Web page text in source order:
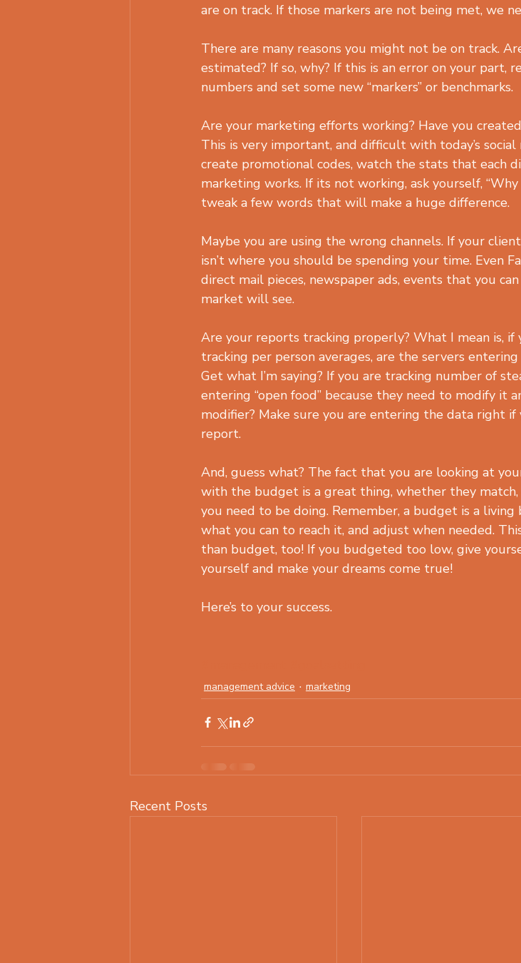
are on track. If those markers are not being met, we
There are many reasons you might not be on track.
estimated? If so, why? If this is an error on your
numbers and set some new “markers” or benchmarks.
Are your marketing efforts working? Have you
This is very important, and difficult with today’s
create promotional codes, watch the stats that each
marketing works. If its not working, ask yourself,
tweak a few words that will make a huge difference.
Maybe you are using the wrong channels. If your
isn’t where you should be spending your time. Even
direct mail pieces, newspaper ads, events that you
market will see.
Are your reports tracking properly? What I mean is, if
tracking per person averages, are the servers
Get what I’m saying? If you are tracking number of
entering “open food” because they need to modify it
modifier? Make sure you are entering the data right
report.
And, guess what? The fact that you are looking at
with the budget is a great thing, whether they match,
you need to be doing. Remember, a budget is a
what you can to reach it, and adjust when needed.
than budget, too! If you budgeted too low, give
yourself and make your dreams come true!
Here’s to your success.
management advice marketing
Recent Posts